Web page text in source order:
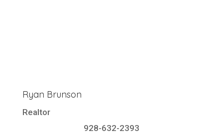
Ryan Brunson
Realtor
928-632-2393